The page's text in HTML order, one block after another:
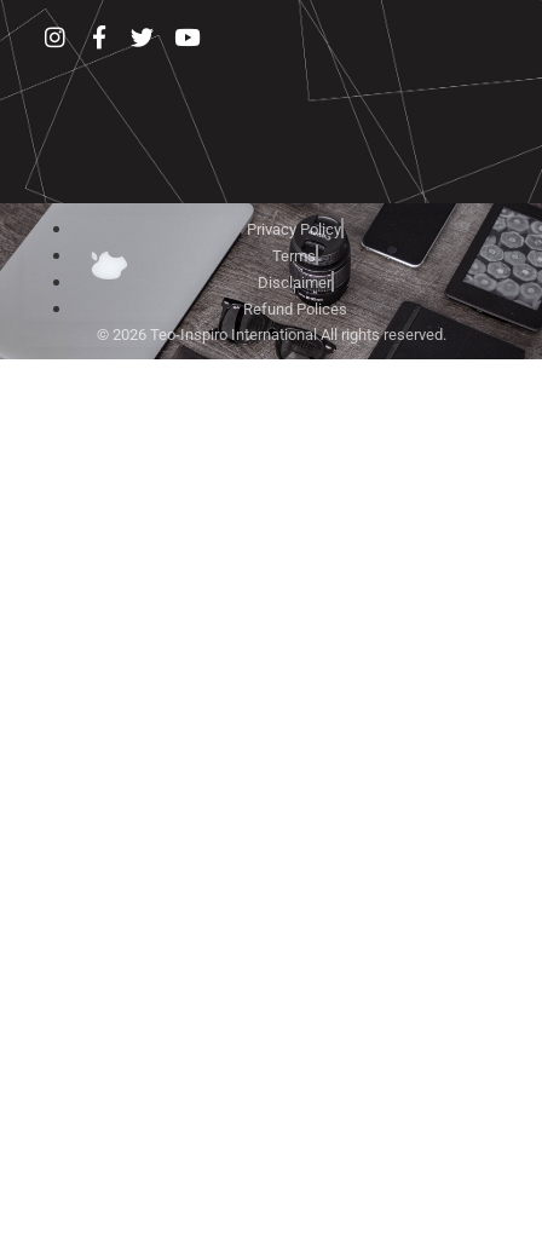
© 2026 Teo-Inspiro International All rights reserved.
Privacy Policy
Terms
Disclaimer
Refund Polices